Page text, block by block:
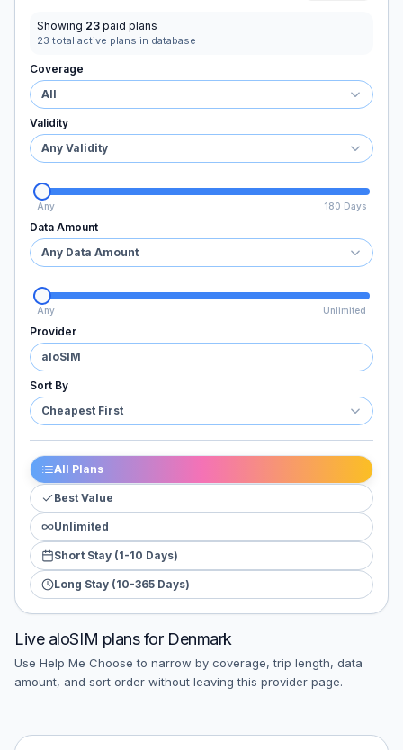
Showing 23 paid plans
23 total active plans in database
Coverage
All
Validity
Any Validity
Any 180 Days
Data Amount
Any Data Amount
Any Unlimited
Provider
aloSIM
Sort By
Cheapest First
All Plans
Best Value
Unlimited
Short Stay (1-10 Days)
Long Stay (10-365 Days)
Live aloSIM plans for Denmark
Use Help Me Choose to narrow by coverage, trip length, data
amount, and sort order without leaving this provider page.